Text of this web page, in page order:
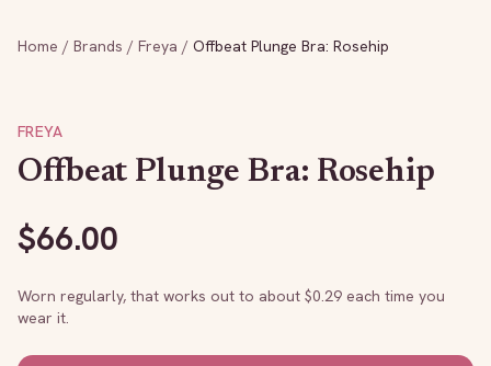
Home / Brands / Freya / Offbeat Plunge Bra: Rosehip
FREYA
Offbeat Plunge Bra: Rosehip
$66.00
Worn regularly, that works out to about $0.29 each time you
wear it.